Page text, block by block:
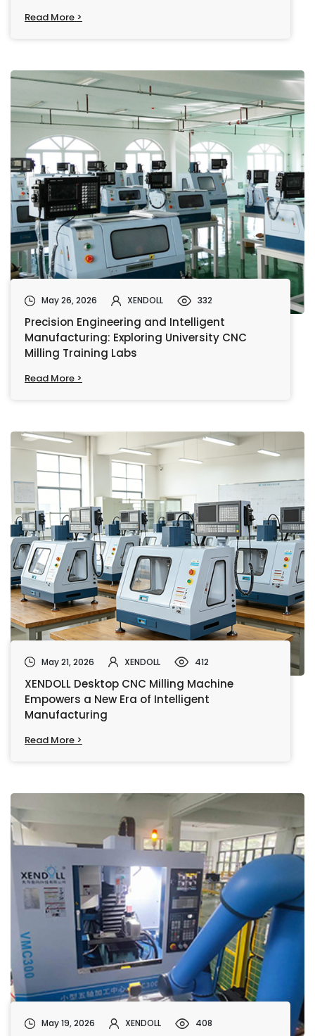
Read More >
May 26, 2026 XENDOLL 332
Precision Engineering and Intelligent
Manufacturing: Exploring University CNC
Milling Training Labs
Read More >
May 21, 2026 XENDOLL 412
XENDOLL Desktop CNC Milling Machine
Empowers a New Era of Intelligent
Manufacturing
Read More >
May 19, 2026 XENDOLL 408